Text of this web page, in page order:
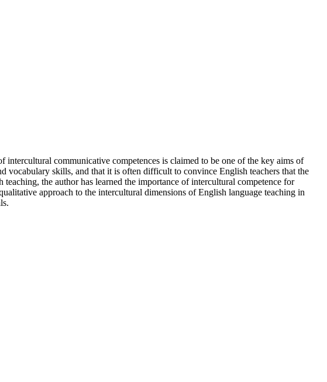
communicative competences is claimed to be one of the key aims of
vocabulary skills, and that it is often difficult to convince English teachers that the
the author has learned the importance of intercultural competence for
approach to the intercultural dimensions of English language teaching in